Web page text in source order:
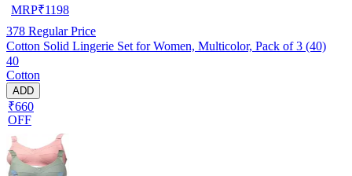
MRP₹1198
378 Regular Price
Cotton Solid Lingerie Set for Women, Multicolor, Pack of 3 (40)
40
Cotton
ADD
₹660
OFF